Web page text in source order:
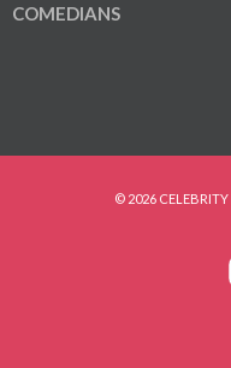
COMEDIANS
© 2026 CELEBRITY